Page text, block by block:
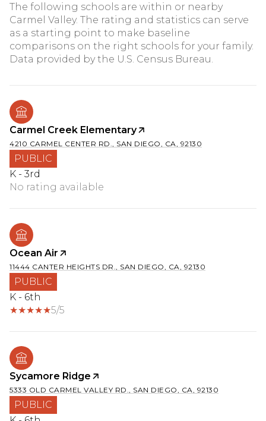
The following schools are within or nearby
Carmel Valley. The rating and statistics can serve
as a starting point to make baseline
comparisons on the right schools for your family.
Carmel Creek Elementary
4210 CARMEL CENTER RD., SAN DIEGO, CA, 92130
PUBLIC
K - 3rd
No rating available
Ocean Air
11444 CANTER HEIGHTS DR., SAN DIEGO, CA, 92130
PUBLIC
K - 6th
5/5
Sycamore Ridge
5333 OLD CARMEL VALLEY RD., SAN DIEGO, CA, 92130
PUBLIC